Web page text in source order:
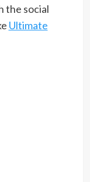
the social
Ultimate